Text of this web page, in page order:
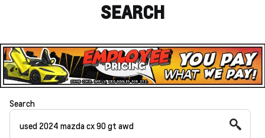
SEARCH
Search